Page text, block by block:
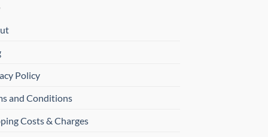
Policy
and Conditions
Costs & Charges